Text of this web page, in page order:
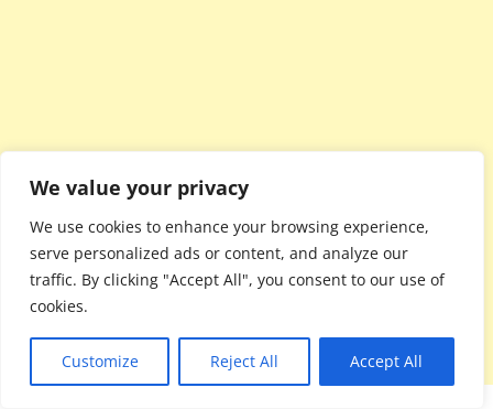
We value your privacy
We use cookies to enhance your browsing experience,
serve personalized ads or content, and analyze our
traffic. By clicking "Accept All", you consent to our use of
cookies.
Customize Reject All Accept All